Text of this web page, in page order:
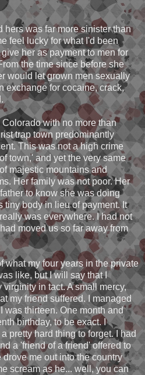
hers was far more sinister than
feel lucky for what I'd been
her as payment to men for
the time since before she
would let grown men sexually
exchange for cocaine, crack,
with no more than
trap town predominantly
This was not a high crime
town,' and yet the very same
majestic mountains and
Her family was not poor. Her
to know she was doing
tiny body in lieu of payment. It
was everywhere. I had not
moved us so far away from
what my four years in the private
like, but I will say that I
in tact. A small mercy,
my friend suffered. I managed
was thirteen. One month and
birthday, to be exact. I
pretty hard thing to forget. I had
a 'friend of a friend' offered to
me out into the country
scream as he... well, you can